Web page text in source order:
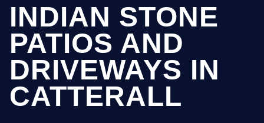
INDIAN STONE
PATIOS AND
DRIVEWAYS IN
CATTERALL